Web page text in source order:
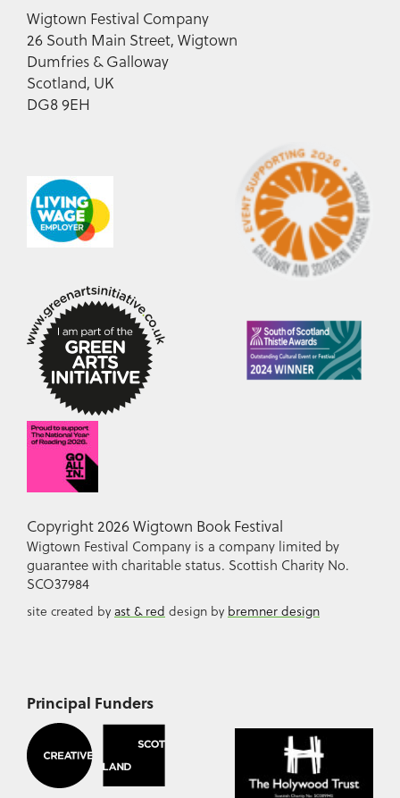
Wigtown Festival Company
26 South Main Street, Wigtown
Dumfries & Galloway
Scotland, UK
DG8 9EH
Copyright 2026 Wigtown Book Festival
Wigtown Festival Company is a company limited by
guarantee with charitable status. Scottish Charity No.
SCO37984
site created by ast & red design by bremner design
Principal Funders